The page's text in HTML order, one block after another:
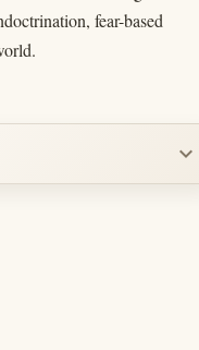
fear-based
expand_more